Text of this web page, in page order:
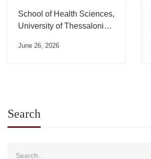
School of Health Sciences,
University of Thessaloniki,
Schedule – July 2026
June 26, 2026
Search